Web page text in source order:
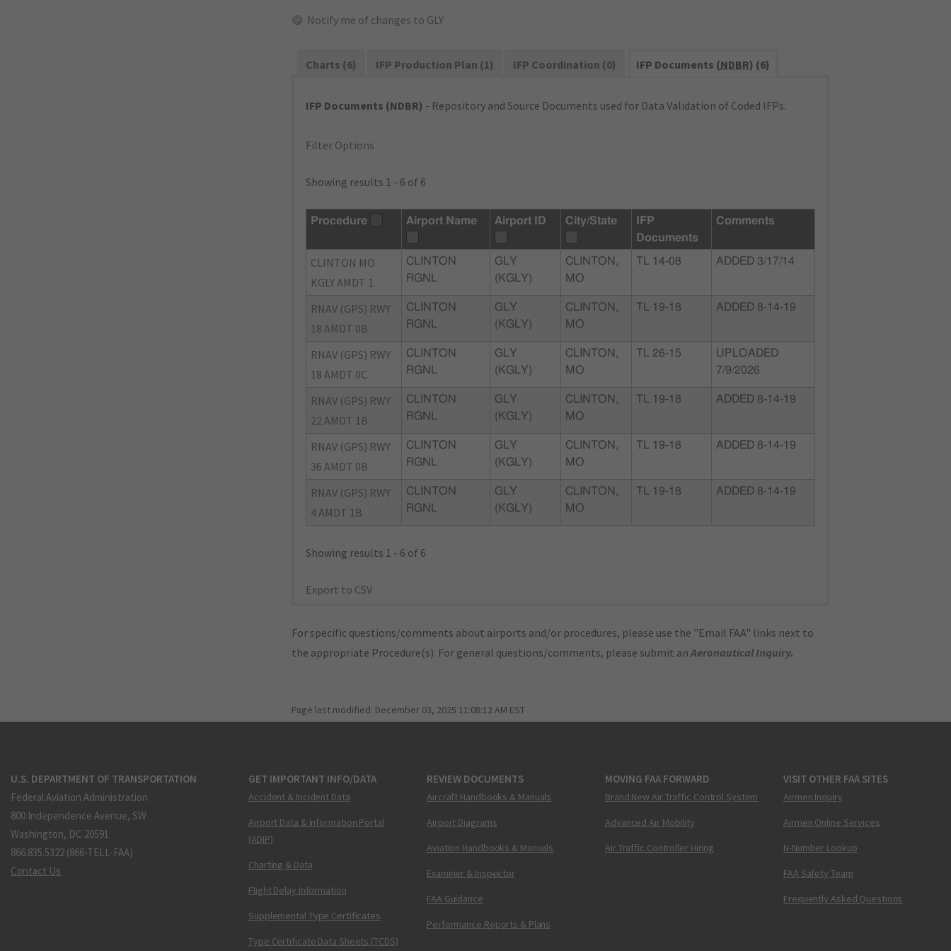
Notify me of changes to GLY
Charts (6) IFP Production Plan (1) IFP Coordination (0) IFP Documents (NDBR) (6)
IFP Documents (NDBR) - Repository and Source Documents used for Data Validation of Coded IFPs.
Filter Options
Showing results 1 - 6 of 6
Procedure Airport Name Airport ID City/State
IFP
Documents
Comments
CLINTON MO
KGLY AMDT 1
CLINTON
RGNL
GLY
(KGLY)
CLINTON,
MO
TL 14-08 ADDED 3/17/14
RNAV (GPS) RWY
18 AMDT 0B
CLINTON
RGNL
GLY
(KGLY)
CLINTON,
MO
TL 19-18 ADDED 8-14-19
RNAV (GPS) RWY
18 AMDT 0C
CLINTON
RGNL
GLY
(KGLY)
CLINTON,
MO
TL 26-15
UPLOADED
7/9/2026
RNAV (GPS) RWY
22 AMDT 1B
CLINTON
RGNL
GLY
(KGLY)
CLINTON,
MO
TL 19-18 ADDED 8-14-19
RNAV (GPS) RWY
36 AMDT 0B
CLINTON
RGNL
GLY
(KGLY)
CLINTON,
MO
TL 19-18 ADDED 8-14-19
RNAV (GPS) RWY
4 AMDT 1B
CLINTON
RGNL
GLY
(KGLY)
CLINTON,
MO
TL 19-18 ADDED 8-14-19
Showing results 1 - 6 of 6
Export to CSV
For specific questions/comments about airports and/or procedures, please use the "Email FAA" links next to
the appropriate Procedure(s). For general questions/comments, please submit anAeronautical Inquiry.
Page last modified: December 03, 2025 11:08:12 AM EST
U.S. DEPARTMENT OF TRANSPORTATION
Federal Aviation Administration
800 Independence Avenue, SW
Washington, DC 20591
866.835.5322 (866-TELL-FAA)
Contact Us
GET IMPORTANT INFO/DATA
Accident & Incident Data
Airport Data & Information Portal
(ADIP)
Charting & Data
Flight Delay Information
Supplemental Type Certificates
Type Certificate Data Sheets (TCDS)
REVIEW DOCUMENTS
Aircraft Handbooks & Manuals
Airport Diagrams
Aviation Handbooks & Manuals
Examiner & Inspector
FAA Guidance
Performance Reports & Plans
MOVING FAA FORWARD
Brand New Air Traffic Control System
Advanced Air Mobility
Air Traffic Controller Hiring
VISIT OTHER FAA SITES
Airmen Inquiry
Airmen Online Services
N-Number Lookup
FAA Safety Team
Frequently Asked Questions